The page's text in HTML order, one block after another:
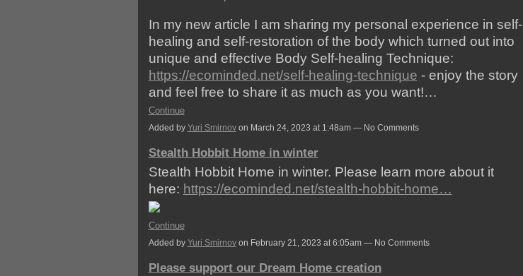
In my new article I am sharing my personal experience in self-
healing and self-restoration of the body which turned out into
unique and effective Body Self-healing Technique:
https://ecominded.net/self-healing-technique - enjoy the story
and feel free to share it as much as you want!…
Continue
Added by Yuri Smirnovon March 24, 2023 at 1:48am — No Comments
Stealth Hobbit Home in winter
Stealth Hobbit Home in winter. Please learn more about it
here: https://ecominded.net/stealth-hobbit-home…
Continue
Added by Yuri Smirnovon February 21, 2023 at 6:05am — No Comments
Please support our Dream Home creation